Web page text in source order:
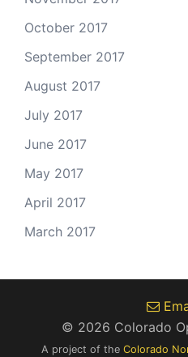
October 2017
September 2017
August 2017
July 2017
June 2017
May 2017
April 2017
March 2017
© 2026 Colorado
A project of the Colorado